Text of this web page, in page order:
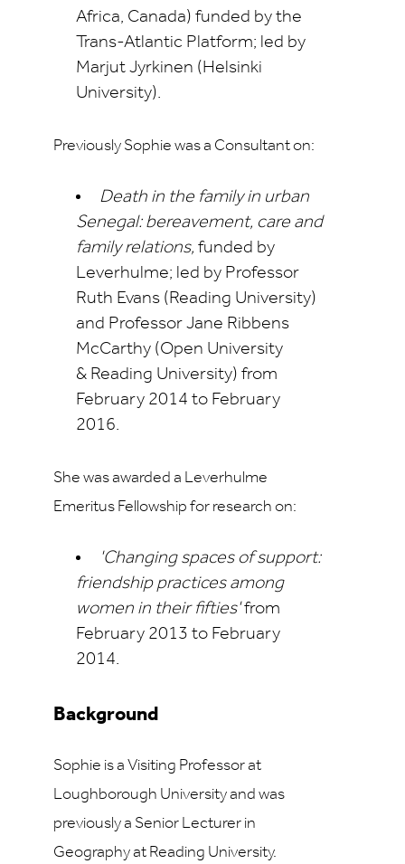
Africa, Canada) funded by the
Trans-Atlantic Platform; led by
Marjut Jyrkinen (Helsinki
University).
Previously Sophie was a Consultant on:
Death in the family in urban
Senegal: bereavement, care and
family relations, funded by
Leverhulme; led by Professor
Ruth Evans (Reading University)
and Professor Jane Ribbens
McCarthy (Open University
& Reading University) from
February 2014 to February
2016.
She was awarded a Leverhulme
Emeritus Fellowship for research on:
'Changing spaces of support:
friendship practices among
women in their fifties'from
February 2013 to February
2014.
Background
Sophie is a Visiting Professor at
Loughborough University and was
previously a Senior Lecturer in
Geography at Reading University.